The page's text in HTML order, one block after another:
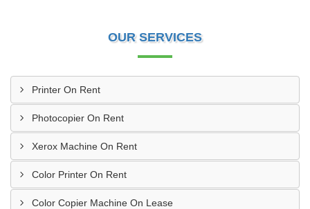
OUR SERVICES
Printer On Rent
Photocopier On Rent
Xerox Machine On Rent
Color Printer On Rent
Color Copier Machine On Lease